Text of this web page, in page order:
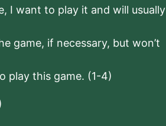
I want to play it and will usually
game, if necessary, but won’t
play this game. (1-4)